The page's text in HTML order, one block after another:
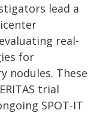
lead a
real-
for
nodules. These
trial
SPOT-IT